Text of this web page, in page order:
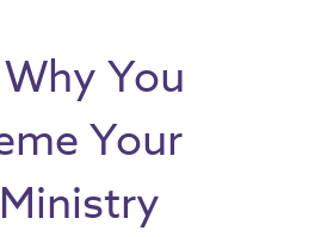
You
Your